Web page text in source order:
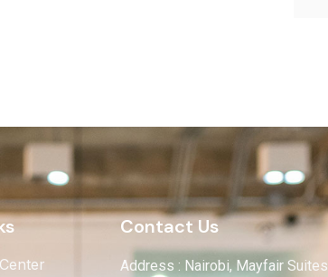
Contact Us
Address : Nairobi, Mayfair Suites